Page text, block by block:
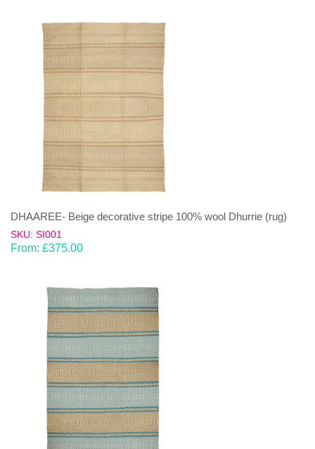
DHAAREE- Beige decorative stripe 100% wool Dhurrie (rug)
SKU: SI001
From: £375.00